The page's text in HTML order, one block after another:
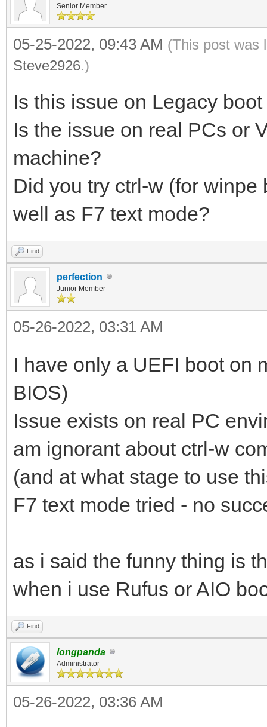
Senior Member
05-25-2022, 09:43 AM (This post was
Steve2926.)
Is this issue on Legacy
Is the issue on real PCs or
machine?
Did you try ctrl-w (for
well as F7 text mode?
Find
perfection
Junior Member
05-26-2022, 03:31 AM
I have only a UEFI boot on
BIOS)
Issue exists on real PC
am ignorant about ctrl-w
(and at what stage to use
F7 text mode tried - no
as i said the funny thing is
when i use Rufus or AIO
Find
longpanda
Administrator
05-26-2022, 03:36 AM